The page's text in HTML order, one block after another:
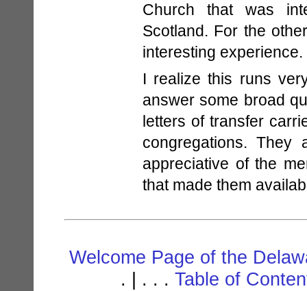
Church that was
Scotland. For the
interesting experience.
I realize this runs
answer some broad
letters of transfer
congregations.
appreciative of the
that made them
Welcome Page of the
. | . . . Table of